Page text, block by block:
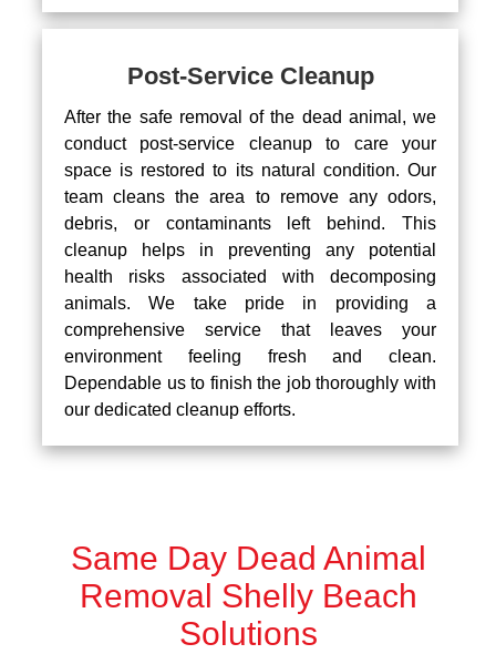
Post-Service Cleanup
After the safe removal of the dead animal, we
conduct post-service cleanup to care your
space is restored to its natural condition. Our
team cleans the area to remove any odors,
debris, or contaminants left behind. This
cleanup helps in preventing any potential
health risks associated with decomposing
animals. We take pride in providing a
comprehensive service that leaves your
environment feeling fresh and clean.
Dependable us to finish the job thoroughly with
our dedicated cleanup efforts.
Same Day Dead Animal
Removal Shelly Beach
Solutions